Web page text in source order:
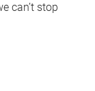
can’t stop